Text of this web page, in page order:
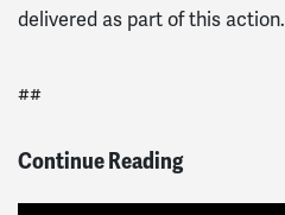
delivered as part of this action.
##
Continue Reading